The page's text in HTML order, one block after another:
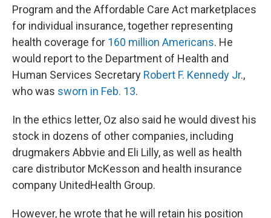
Program and the Affordable Care Act marketplaces
for individual insurance, together representing
health coverage for 160 million Americans. He
would report to the Department of Health and
Human Services Secretary Robert F. Kennedy Jr.,
who was sworn in Feb. 13.
In the ethics letter, Oz also said he would divest his
stock in dozens of other companies, including
drugmakers Abbvie and Eli Lilly, as well as health
care distributor McKesson and health insurance
company UnitedHealth Group.
However, he wrote that he will retain his position